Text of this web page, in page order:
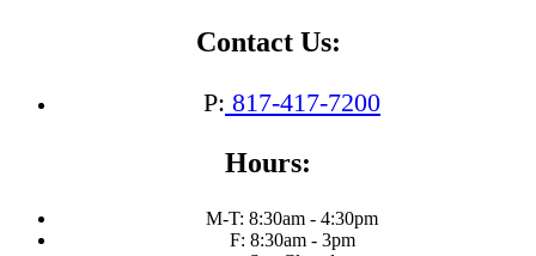
Contact Us:
P: 817-417-7200
Hours:
M-T: 8:30am - 4:30pm
F: 8:30am - 3pm